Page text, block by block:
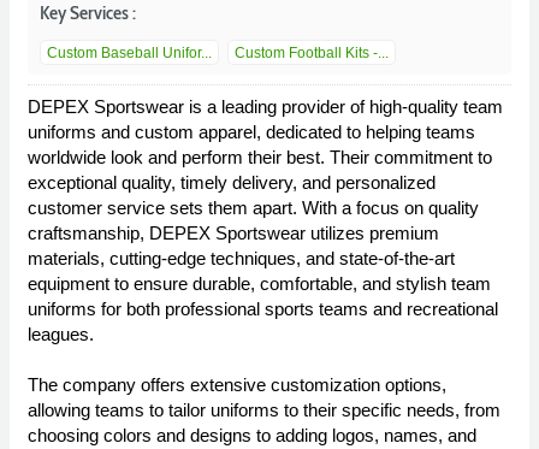
Key Services :
Custom Baseball Unifor... Custom Football Kits -...
DEPEX Sportswear is a leading provider of high-quality team
uniforms and custom apparel, dedicated to helping teams
worldwide look and perform their best. Their commitment to
exceptional quality, timely delivery, and personalized
customer service sets them apart. With a focus on quality
craftsmanship, DEPEX Sportswear utilizes premium
materials, cutting-edge techniques, and state-of-the-art
equipment to ensure durable, comfortable, and stylish team
uniforms for both professional sports teams and recreational
leagues.
The company offers extensive customization options,
allowing teams to tailor uniforms to their specific needs, from
choosing colors and designs to adding logos, names, and